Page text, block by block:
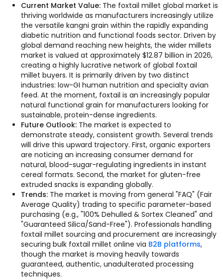
Current Market Value: The foxtail millet global market is
thriving worldwide as manufacturers increasingly utilize
the versatile kangni grain within the rapidly expanding
diabetic nutrition and functional foods sector. Driven by
global demand reaching new heights, the wider millets
market is valued at approximately $12.87 billion in 2026,
creating a highly lucrative network of global foxtail
millet buyers. It is primarily driven by two distinct
industries: low-GI human nutrition and specialty avian
feed. At the moment, foxtail is an increasingly popular
natural functional grain for manufacturers looking for
sustainable, protein-dense ingredients.
Future Outlook: The market is expected to
demonstrate steady, consistent growth. Several trends
will drive this upward trajectory. First, organic exporters
are noticing an increasing consumer demand for
natural, blood-sugar-regulating ingredients in instant
cereal formats. Second, the market for gluten-free
extruded snacks is expanding globally.
Trends: The market is moving from general "FAQ" (Fair
Average Quality) trading to specific parameter-based
purchasing (e.g., "100% Dehulled & Sortex Cleaned" and
"Guaranteed Silica/Sand-Free"). Professionals handling
foxtail millet sourcing and procurement are increasingly
securing bulk foxtail millet online via B2B platforms,
though the market is moving heavily towards
guaranteed, authentic, unadulterated processing
techniques.